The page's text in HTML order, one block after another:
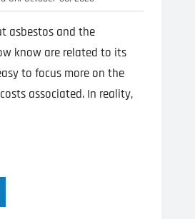
asbestos and the
know are related to its
to focus more on the
associated. In reality,